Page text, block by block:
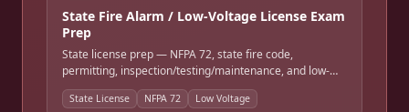
State Fire Alarm / Low-Voltage License Exam
Prep
State license prep — NFPA 72, state fire code,
permitting, inspection/testing/maintenance, and low-
voltage wiring. Many states require NICET certification
as a prerequisite. Full-length timed practice exam.
State License NFPA 72 Low Voltage